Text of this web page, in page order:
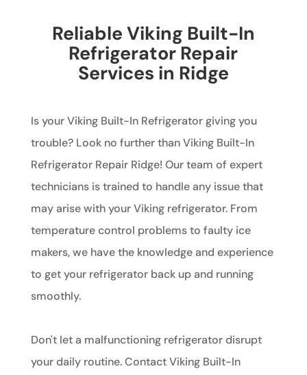
Reliable Viking Built-In
Refrigerator Repair
Services in Ridge
Is your Viking Built-In Refrigerator giving you
trouble? Look no further than Viking Built-In
Refrigerator Repair Ridge! Our team of expert
technicians is trained to handle any issue that
may arise with your Viking refrigerator. From
temperature control problems to faulty ice
makers, we have the knowledge and experience
to get your refrigerator back up and running
smoothly.
Don't let a malfunctioning refrigerator disrupt
your daily routine. Contact Viking Built-In